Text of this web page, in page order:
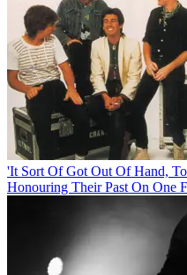
'It Sort Of Got Out Of Hand,
Honouring Their Past On One